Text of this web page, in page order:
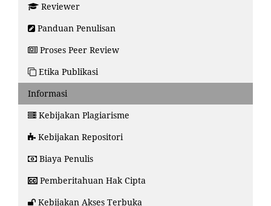
Reviewer
Panduan Penulisan
Proses Peer Review
Etika Publikasi
Informasi
Kebijakan Plagiarisme
Kebijakan Repositori
Biaya Penulis
Pemberitahuan Hak Cipta
Kebijakan Akses Terbuka